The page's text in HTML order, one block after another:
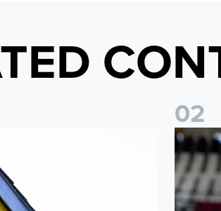
hub now live
02
Team